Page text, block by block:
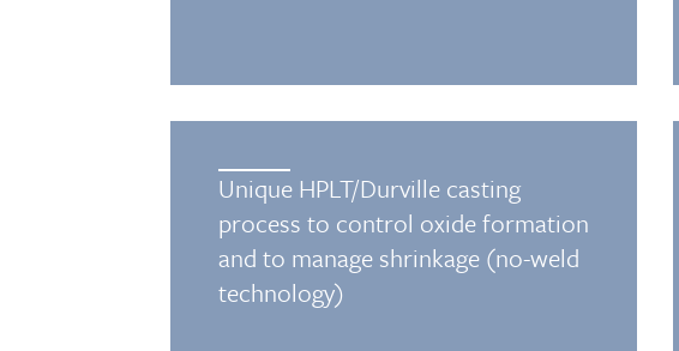
Unique HPLT/Durville casting
process to control oxide formation
and to manage shrinkage (no-weld
technology)